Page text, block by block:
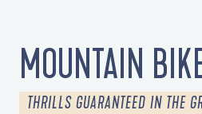
MOUNTAIN
THRILLS GUARANTEED IN THE